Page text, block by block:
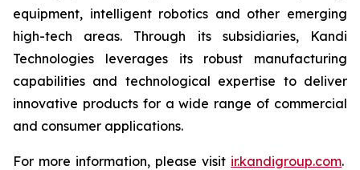
equipment, intelligent robotics and other emerging
high-tech areas. Through its subsidiaries, Kandi
Technologies leverages its robust manufacturing
capabilities and technological expertise to deliver
innovative products for a wide range of commercial
and consumer applications.
For more information, please visit ir.kandigroup.com.